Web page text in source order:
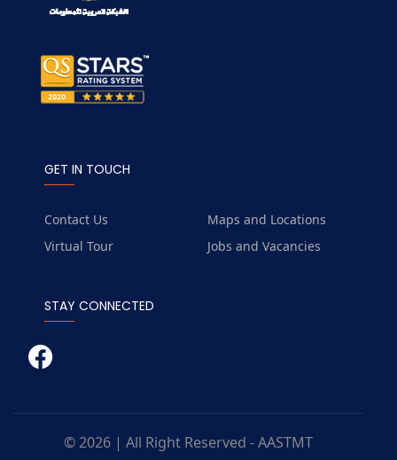
GET IN TOUCH
Contact Us
Maps and Locations
Virtual Tour
Jobs and Vacancies
STAY CONNECTED
© 2026 | All Right Reserved - AASTMT